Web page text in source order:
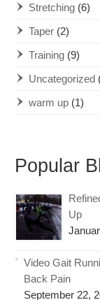
Stretching (6)
Taper (2)
Training (9)
Uncategorized
warm up (1)
Popular
Up
Video Gait
Back Pain
September 22,